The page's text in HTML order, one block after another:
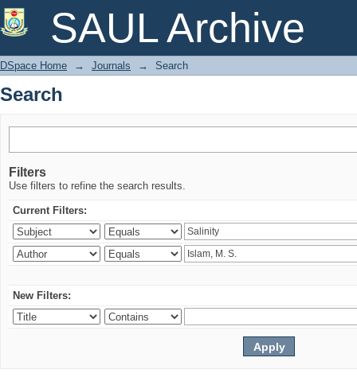
SAUL Archive
Search
DSpace Home → Journals → Search
Search
Filters
Use filters to refine the search results.
Current Filters:
New Filters: